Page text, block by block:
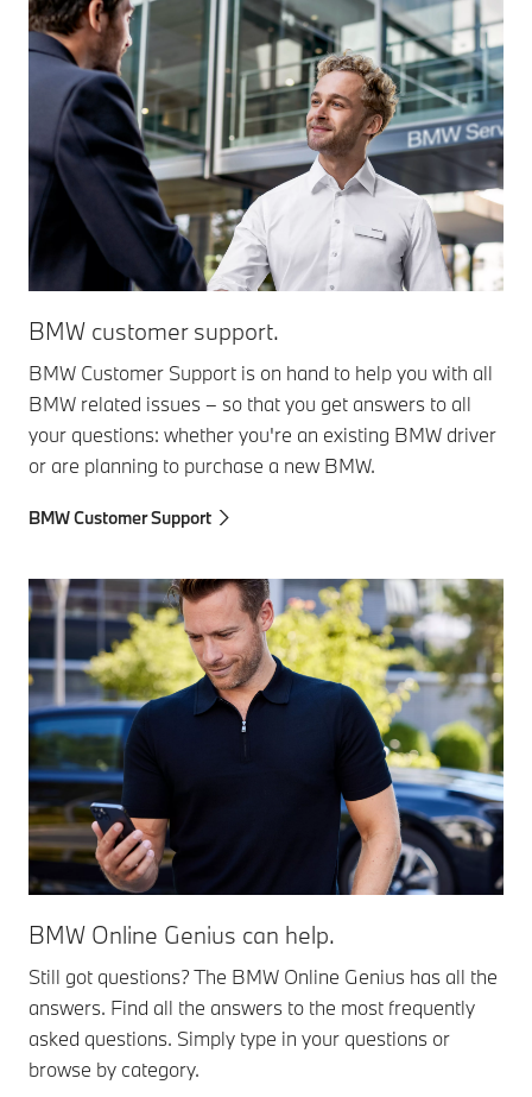
BMW customer support.
BMW Customer Support is on hand to help you with all
BMW related issues – so that you get answers to all
your questions: whether you're an existing BMW driver
or are planning to purchase a new BMW.
BMW Customer Support
BMW Online Genius can help.
Still got questions? The BMW Online Genius has all the
answers. Find all the answers to the most frequently
asked questions. Simply type in your questions or
browse by category.